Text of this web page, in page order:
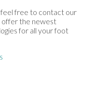
feel free to contact our
offer the newest
for all your foot